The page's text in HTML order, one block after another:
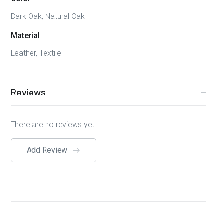
Dark Oak, Natural Oak
Material
Leather, Textile
Reviews
There are no reviews yet.
Add Review